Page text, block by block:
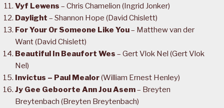
Vyf Lewens – Chris Chamelion (Ingrid Jonker)
Daylight – Shannon Hope (David Chislett)
For Your Or Someone Like You– Matthew van der
Want (David Chislett)
Beautiful In Beaufort Wes – Gert Vlok Nel (Gert Vlok
Nel)
Invictus – Paul Mealor(William Ernest Henley)
Jy Gee Geboorte Ann Jou Asem– Breyten
Breytenbach (Breyten Breytenbach)